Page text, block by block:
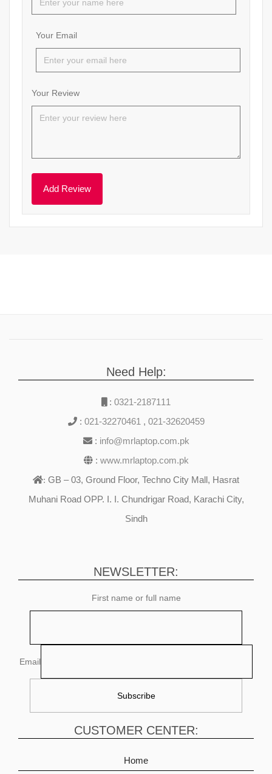
Your Email
Your Review
Need Help:
: 0321-2187111
: 021-32270461 , 021-32620459
: info@mrlaptop.com.pk
: www.mrlaptop.com.pk
: GB – 03, Ground Floor, Techno City Mall, Hasrat
Muhani Road OPP. I. I. Chundrigar Road, Karachi City,
Sindh
NEWSLETTER:
First name or full name
Email
CUSTOMER CENTER:
Home